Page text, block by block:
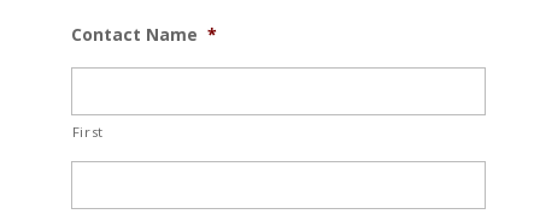
Contact Name *
First